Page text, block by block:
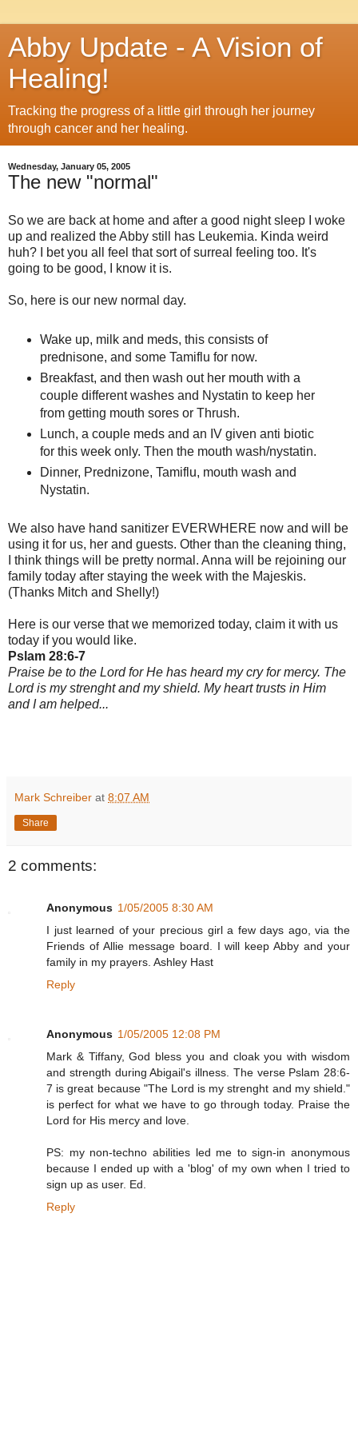
Abby Update - A Vision of
Healing!
Tracking the progress of a little girl through her journey
through cancer and her healing.
Wednesday, January 05, 2005
The new "normal"
So we are back at home and after a good night sleep I woke
up and realized the Abby still has Leukemia. Kinda weird
huh? I bet you all feel that sort of surreal feeling too. It's
going to be good, I know it is.
So, here is our new normal day.
Wake up, milk and meds, this consists of
prednisone, and some Tamiflu for now.
Breakfast, and then wash out her mouth with a
couple different washes and Nystatin to keep her
from getting mouth sores or Thrush.
Lunch, a couple meds and an IV given anti biotic
for this week only. Then the mouth wash/nystatin.
Dinner, Prednizone, Tamiflu, mouth wash and
Nystatin.
We also have hand sanitizer EVERWHERE now and will be
using it for us, her and guests. Other than the cleaning thing,
I think things will be pretty normal. Anna will be rejoining our
family today after staying the week with the Majeskis.
(Thanks Mitch and Shelly!)
Here is our verse that we memorized today, claim it with us
today if you would like.
Pslam 28:6-7
Praise be to the Lord for He has heard my cry for mercy. The
Lord is my strenght and my shield. My heart trusts in Him
and I am helped...
Mark Schreiber at 8:07 AM
Share
2 comments:
Anonymous 1/05/2005 8:30 AM
I just learned of your precious girl a few days ago, via the
Friends of Allie message board. I will keep Abby and your
family in my prayers. Ashley Hast
Reply
Anonymous 1/05/2005 12:08 PM
Mark & Tiffany, God bless you and cloak you with wisdom
and strength during Abigail's illness. The verse Pslam 28:6-
7 is great because "The Lord is my strenght and my shield."
is perfect for what we have to go through today. Praise the
Lord for His mercy and love.
PS: my non-techno abilities led me to sign-in anonymous
because I ended up with a 'blog' of my own when I tried to
sign up as user. Ed.
Reply